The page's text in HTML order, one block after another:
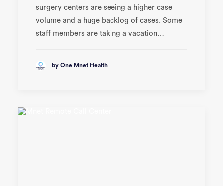
surgery centers are seeing a higher case
volume and a huge backlog of cases. Some
staff members are taking a vacation…
by One Mnet Health